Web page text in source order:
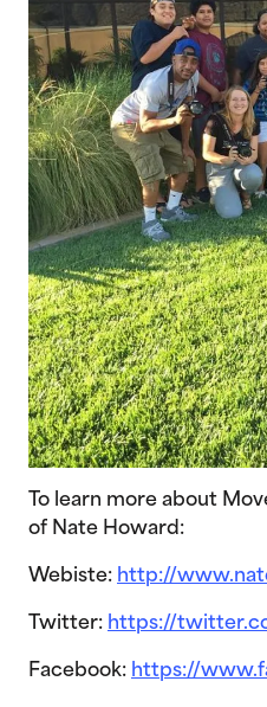
To learn more about
of Nate Howard:
Webiste: http://
Twitter: https://
Facebook: https://